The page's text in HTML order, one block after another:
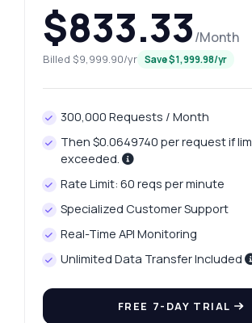
$833.33/Month
Billed $9,999.90/yr Save $1,999.98/yr
300,000 Requests / Month
Then $0.0649740 per request if
exceeded.
Rate Limit: 60 reqs per minute
Specialized Customer Support
Real-Time API Monitoring
Unlimited Data Transfer Included
FREE 7-DAY TRIAL
Ask anything
Answers about New York Unemployment Rates
Hi! Ask me anything about New York
pricing, integration tips, you name it.
How can I get unemployment data
What parameters are needed for the